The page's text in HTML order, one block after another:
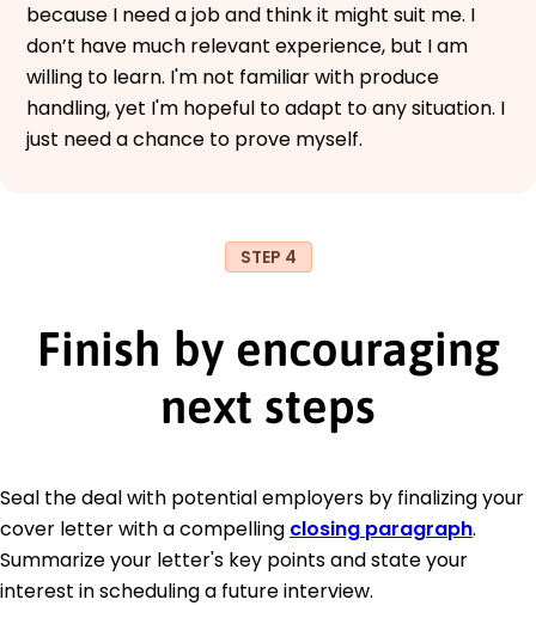
because I need a job and think it might suit me. I
don’t have much relevant experience, but I am
willing to learn. I'm not familiar with produce
handling, yet I'm hopeful to adapt to any situation. I
just need a chance to prove myself.
STEP 4
Finish by encouraging
next steps
Seal the deal with potential employers by finalizing your
cover letter with a compelling closing paragraph.
Summarize your letter's key points and state your
interest in scheduling a future interview.